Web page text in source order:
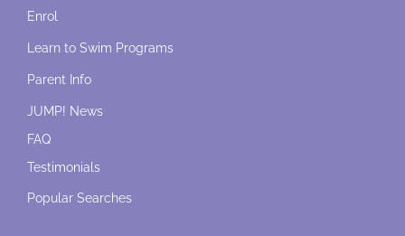
Enrol
Learn to Swim Programs
Parent Info
JUMP! News
FAQ
Testimonials
Popular Searches